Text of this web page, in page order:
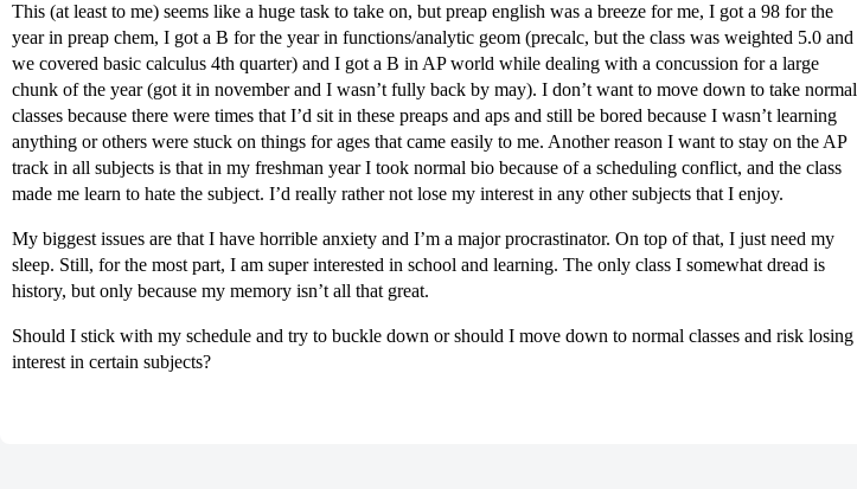
This (at least to me) seems like a huge task to take on, but preap english was a breeze for me, I got a 98 for the
year in preap chem, I got a B for the year in functions/analytic geom (precalc, but the class was weighted 5.0 and
we covered basic calculus 4th quarter) and I got a B in AP world while dealing with a concussion for a large
chunk of the year (got it in november and I wasn’t fully back by may). I don’t want to move down to take normal
classes because there were times that I’d sit in these preaps and aps and still be bored because I wasn’t learning
anything or others were stuck on things for ages that came easily to me. Another reason I want to stay on the AP
track in all subjects is that in my freshman year I took normal bio because of a scheduling conflict, and the class
made me learn to hate the subject. I’d really rather not lose my interest in any other subjects that I enjoy.
My biggest issues are that I have horrible anxiety and I’m a major procrastinator. On top of that, I just need my
sleep. Still, for the most part, I am super interested in school and learning. The only class I somewhat dread is
history, but only because my memory isn’t all that great.
Should I stick with my schedule and try to buckle down or should I move down to normal classes and risk losing
interest in certain subjects?